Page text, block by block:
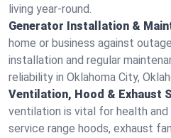
living year-round.
Generator Installation &
home or business against
installation and regular
reliability in Oklahoma City,
Ventilation, Hood & Exhaust
ventilation is vital for health
service range hoods, exhaust